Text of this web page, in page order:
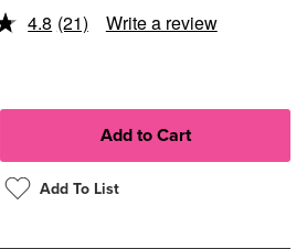
4.8 Read
(21) Write a review
Add To List